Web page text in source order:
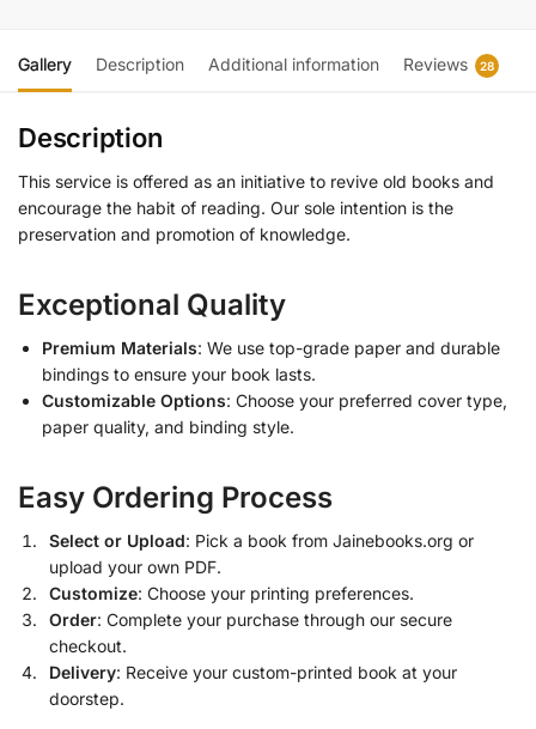
Gallery Description Additional information Reviews 28
Description
This service is offered as an initiative to revive old books and
encourage the habit of reading. Our sole intention is the
preservation and promotion of knowledge.
Exceptional Quality
Premium Materials: We use top-grade paper and durable
bindings to ensure your book lasts.
Customizable Options: Choose your preferred cover type,
paper quality, and binding style.
Easy Ordering Process
Select or Upload: Pick a book from Jainebooks.org or
upload your own PDF.
Customize: Choose your printing preferences.
Order: Complete your purchase through our secure
checkout.
Delivery: Receive your custom-printed book at your
doorstep.